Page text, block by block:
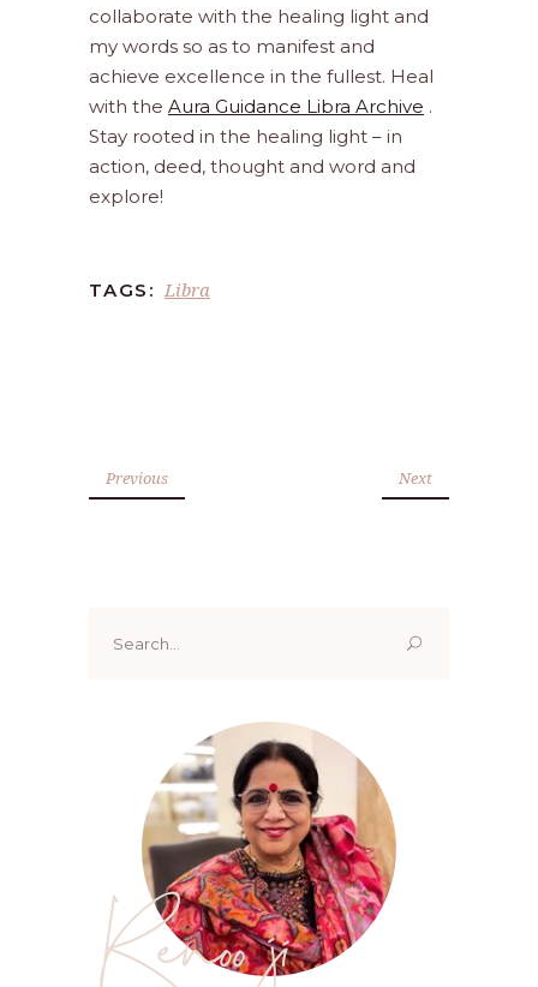
collaborate with the healing light and
my words so as to manifest and
achieve excellence in the fullest. Heal
with the Aura Guidance Libra Archive .
Stay rooted in the healing light – in
action, deed, thought and word and
explore!
TAGS: Libra
Previous Next
for:
Renoo ji